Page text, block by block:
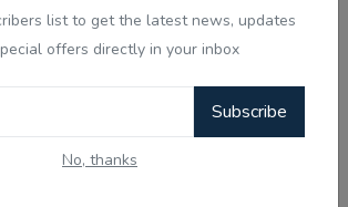
list to get the latest news, updates
offers directly in your inbox
Subscribe
No, thanks